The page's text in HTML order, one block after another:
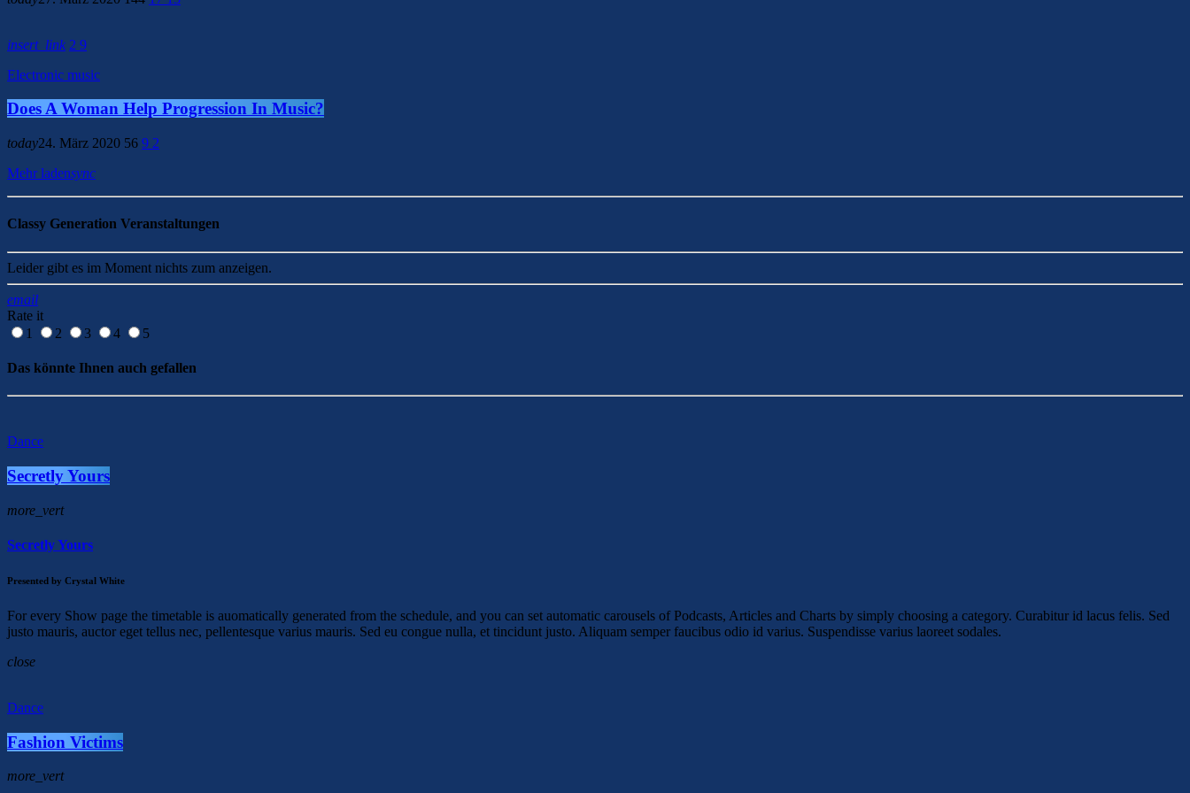
insert_link 2 9
Electronic music
Does A Woman Help Progression In Music?
today24. März 2020 56 9 2
Mehr ladensync
Classy Generation Veranstaltungen
Leider gibt es im Moment nichts zum anzeigen.
email
Rate it
1
2 3 4 5
Das könnte Ihnen auch gefallen
Dance
Secretly Yours
more_vert
Secretly Yours
Presented by Crystal White
For every Show page the timetable is auomatically generated from the schedule, and you can set automatic carousels of Podcasts, Articles and Charts by simply choosing a category. Curabitur id lacus felis. Sed
justo mauris, auctor eget tellus nec, pellentesque varius mauris. Sed eu congue nulla, et tincidunt justo. Aliquam semper faucibus odio id varius. Suspendisse varius laoreet sodales.
close
Dance
Fashion Victims
more_vert